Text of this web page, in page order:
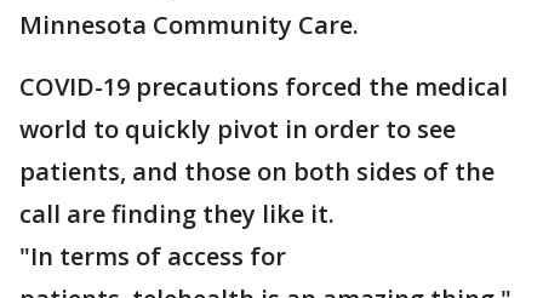
Minnesota Community Care.
COVID-19 precautions forced the medical
world to quickly pivot in order to see
patients, and those on both sides of the
call are finding they like it.
"In terms of access for